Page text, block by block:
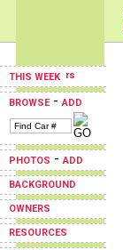
THIS WEEK
BROWSE-ADD
PHOTOS -ADD
BACKGROUND
OWNERS
RESOURCES